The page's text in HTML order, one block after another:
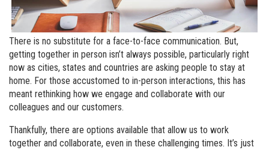
There is no substitute for a face-to-face communication. But,
getting together in person isn’t always possible, particularly right
now as cities, states and countries are asking people to stay at
home. For those accustomed to in-person interactions, this has
meant rethinking how we engage and collaborate with our
colleagues and our customers.
Thankfully, there are options available that allow us to work
together and collaborate, even in these challenging times. It’s just